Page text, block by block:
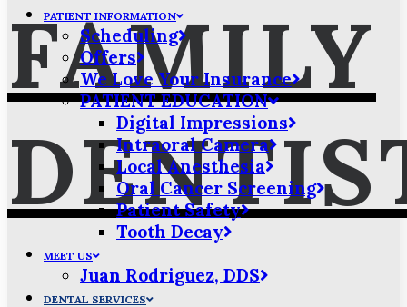
FAMILY
PATIENT INFORMATION
Scheduling
Offers
We Love Your Insurance
PATIENT EDUCATION
Digital Impressions
Intraoral Camera
Local Anesthesia
Oral Cancer Screening
Patient Safety
Tooth Decay
MEET US
Juan Rodriguez, DDS
DENTAL SERVICES